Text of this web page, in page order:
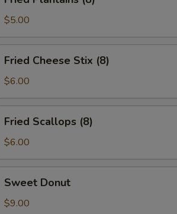
Plantains
(8)$5.00
Cheese
Stix
Fried Cheese Stix (8)
$6.00
Scallops
(8)
Fried Scallops (8)
$6.00
Donut
Sweet Donut
$9.00
Add Pineapple Jelly
Add Passionfruit Popping
Special instructions